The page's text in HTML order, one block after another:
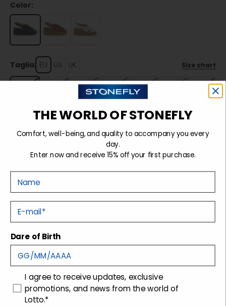
Color:
Taglia: EU US UK Size chart
37 38 39
Tecnology
Shipping and returns
Customer care
THE WORLD OF STONEFLY
Comfort, well-being, and quality to accompany you every
day.
Enter now and receive 15% off your first purchase.
E-mail
Dare of Birth
consenso
I agree to receive updates, exclusive
promotions, and news from the world of
Lotto.*